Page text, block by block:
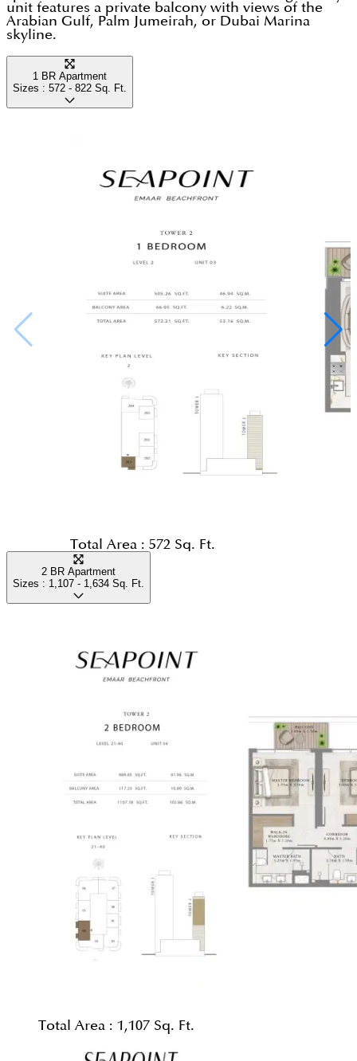
original tower series Seapoint fits the brief. Speak
to the Dubai Housing team to verify current unit
availability, compare Seapoint against Grand Bleu
and Beach Mansion stock, and understand
orientation and view premiums before committing
unit features a private balcony with views of the
Arabian Gulf, Palm Jumeirah, or Dubai Marina
skyline.
1 BR Apartment
Sizes : 572 - 822 Sq. Ft.
Total Area : 572 Sq. Ft.
2 BR Apartment
Sizes : 1,107 - 1,634 Sq. Ft.
Total Area : 1,107 Sq. Ft.